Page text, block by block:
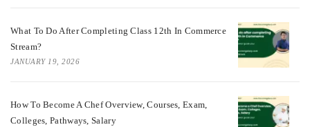
What To Do After Completing Class 12th In Commerce
Stream?
JANUARY 19, 2026
How To Become A Chef Overview, Courses, Exam,
Colleges, Pathways, Salary